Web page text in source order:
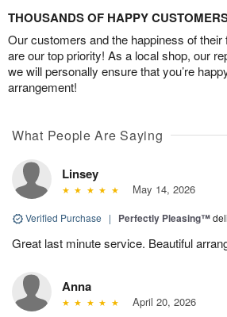
THOUSANDS OF HAPPY
Our customers and the happiness of their
are our top priority! As a local shop, our
we will personally ensure that you’re
arrangement!
What People Are Saying
Linsey
May 14, 2026
Verified Purchase | Perfectly Pleasing™
Great last minute service. Beautiful
Anna
April 20, 2026